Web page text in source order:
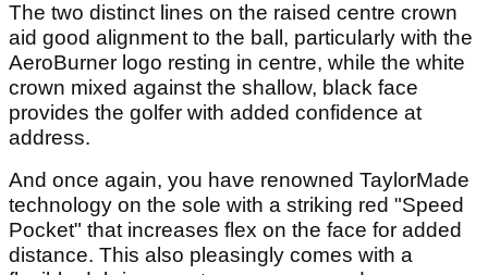
The two distinct lines on the raised centre crown
aid good alignment to the ball, particularly with the
AeroBurner logo resting in centre, while the white
crown mixed against the shallow, black face
provides the golfer with added confidence at
address.
And once again, you have renowned TaylorMade
technology on the sole with a striking red "Speed
Pocket" that increases flex on the face for added
distance. This also pleasingly comes with a